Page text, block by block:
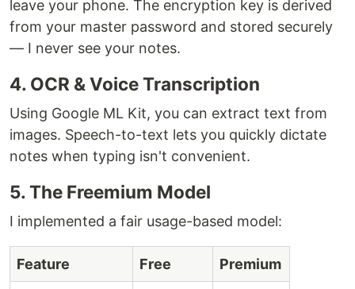
leave your phone. The encryption key is derived
from your master password and stored securely
— I never see your notes.
4. OCR & Voice Transcription
Using Google ML Kit, you can extract text from
images. Speech-to-text lets you quickly dictate
notes when typing isn't convenient.
5. The Freemium Model
I implemented a fair usage-based model:
Feature Free Premium